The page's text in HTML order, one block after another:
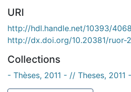
URI
http://hdl.handle.net/10393/
http://dx.doi.org/10.20381/ruor-
Collections
- Thèses, 2011 - // Theses, 2011 -